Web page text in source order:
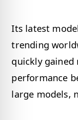
Its latest
trending
quickly
performance
large models,